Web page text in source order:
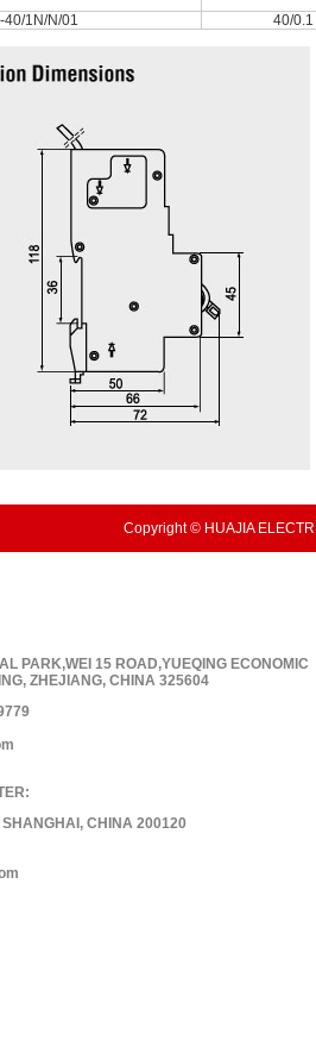
40/1N/N/01 40/0.1
Copyright © HUAJIA
PARK,WEI 15 ROAD,YUEQING ECONOMIC
ZHEJIANG, CHINA 325604
CHINA 200120